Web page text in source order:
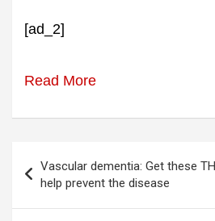
[ad_2]
Read More
navigation
Vascular dementia: Get these
help prevent the disease